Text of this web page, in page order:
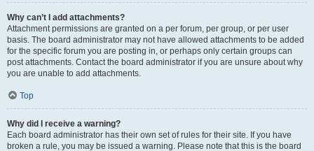
Why can’t I add attachments?
Attachment permissions are granted on a per forum, per group, or per user
basis. The board administrator may not have allowed attachments to be added
for the specific forum you are posting in, or perhaps only certain groups can
post attachments. Contact the board administrator if you are unsure about why
you are unable to add attachments.
Top
Why did I receive a warning?
Each board administrator has their own set of rules for their site. If you have
broken a rule, you may be issued a warning. Please note that this is the board